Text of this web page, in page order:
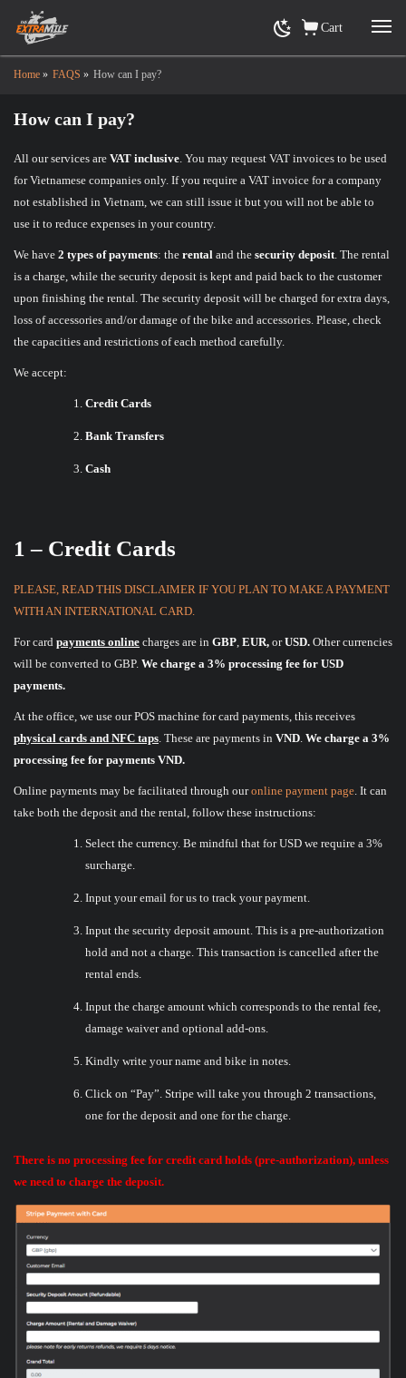
Cart
Home » FAQS » How can I pay?
How can I pay?
All our services are VAT inclusive . You may request VAT invoices to be used
for Vietnamese companies only. If you require a VAT invoice for a company
not established in Vietnam, we can still issue it but you will not be able to
use it to reduce expenses in your country.
We have 2 types of payments: the rental and the security deposit . The rental
is a charge, while the security deposit is kept and paid back to the customer
upon finishing the rental. The security deposit will be charged for extra days,
loss of accessories and/or damage of the bike and accessories. Please, check
the capacities and restrictions of each method carefully.
We accept:
Credit Cards
Bank Transfers
Cash
1 – Credit Cards
PLEASE, READ THIS DISCLAIMER IF YOU PLAN TO MAKE A PAYMENT
WITH AN INTERNATIONAL CARD.
For card payments online charges are in GBP EUR, orUSD. Other currencies
will be converted to GBP. We charge a 3% processing fee for USD
payments.
At the office, we use our POS machine for card payments, this receives
physical cards and NFC taps . These are payments in VND We charge a 3%
processing fee for payments VND.
Online payments may be facilitated through ouronline payment page . It can
take both the deposit and the rental, follow these instructions:
Select the currency. Be mindful that for USD we require a 3%
surcharge.
Input your email for us to track your payment.
Input the security deposit amount. This is a pre-authorization
hold and not a charge. This transaction is cancelled after the
rental ends.
Input the charge amount which corresponds to the rental fee,
damage waiver and optional add-ons.
Kindly write your name and bike in notes.
Click on “Pay”. Stripe will take you through 2 transactions,
one for the deposit and one for the charge.
There is no processing fee for credit card holds (pre-authorization), unless
we need to charge the deposit.